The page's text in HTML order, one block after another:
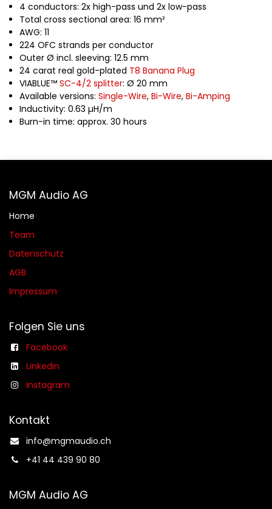
4 conductors: 2x high-pass und 2x low-pass
Total cross sectional area: 16 mm²
AWG: 11
224 OFC strands per conductor
Outer Ø incl. sleeving: 12.5 mm
24 carat real gold-plated T8 Banana Plug
VIABLUE™ SC-4/2 splitter: Ø 20 mm
Available versions: Single-Wire, Bi-Wire, Bi-Amping
Inductivity: 0.63 µH/m
Burn-in time: approx. 30 hours
MGM Audio AG
Home
Team
Datenschutz
AGB​​
Impressum
Folgen Sie uns
Facebook
Linkedin
Instagram
Kontakt
info@mgmaudio.ch​
+41 44 439 90 80
MGM Audio AG